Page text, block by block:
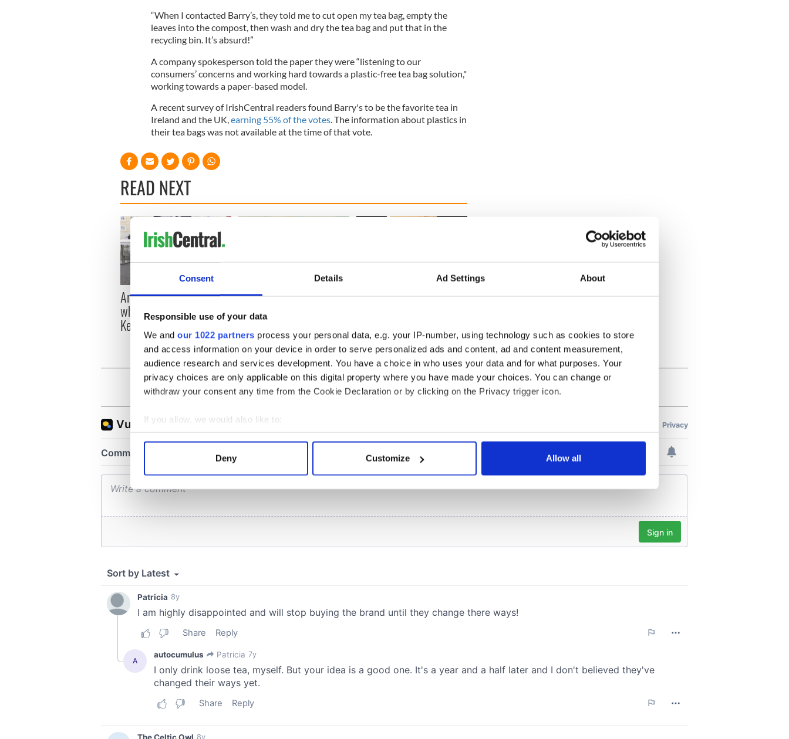
Consent Details Ad Settings About
Responsible use of your data
We and our 1022 partners process your personal data, e.g. your IP-number, using technology such as cookies to store
and access information on your device in order to serve personalized ads and content, ad and content measurement,
audience research and services development. You have a choice in who uses your data and for what purposes. Your
privacy choices are only applicable on this digital property where you have made your choices. You can change or
withdraw your consent any time from the Cookie Declaration or by clicking on the Privacy trigger icon.
If you allow, we would also like to:
Collect information about your geographical location which can be accurate to within several meters
Find out more about how your personal data is processed and set your preferences in the
We use cookies to personalise content and ads, to provide social media features and to analyse our traffic. We also share
Deny Customize Allow all
“When I contacted Barry’s, they told me to cut open my tea bag, empty the
leaves into the compost, then wash and dry the tea bag and put that in the
recycling bin. It’s absurd!”
A company spokesperson told the paper they were “listening to our
consumers’ concerns and working hard towards a plastic-free tea bag solution,"
working towards a paper-based model.
A recent survey of IrishCentral readers found Barry's to be the favorite tea in
Ireland and the UK, earning 55% of the votes. The information about plastics in
their tea bags was not available at the time of that vote.
READ NEXT
Artemis II chef reveals
why he wants to call
Kerry home
Red wine in Georgian
Dublin: it's healing and
detrimental effects
What did the Titanic
COMMENTS